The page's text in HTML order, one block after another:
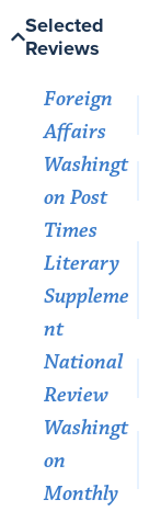
Selected
Reviews
Foreign
Affairs
Washingt
on Post
Times
Literary
Suppleme
nt
National
Review
Washingt
on
Monthly